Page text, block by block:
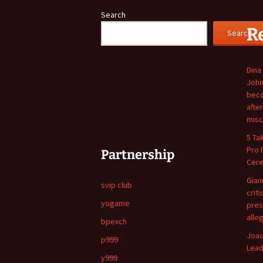
Search
Search
5
Pro
Partnership
svip club
yogame
bpexch
p999
y999